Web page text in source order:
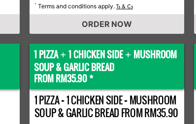
* Terms and conditions apply. Ts & Cs
ORDER NOW
1 PIZZA+ 1 CHICKEN SIDE + MUSHROOM
SOUP & GARLIC BREAD
FROM RM35.90 *
1 PIZZA + 1 CHICKEN SIDE + MUSHROOM
SOUP & GARLIC BREAD FROM RM35.90